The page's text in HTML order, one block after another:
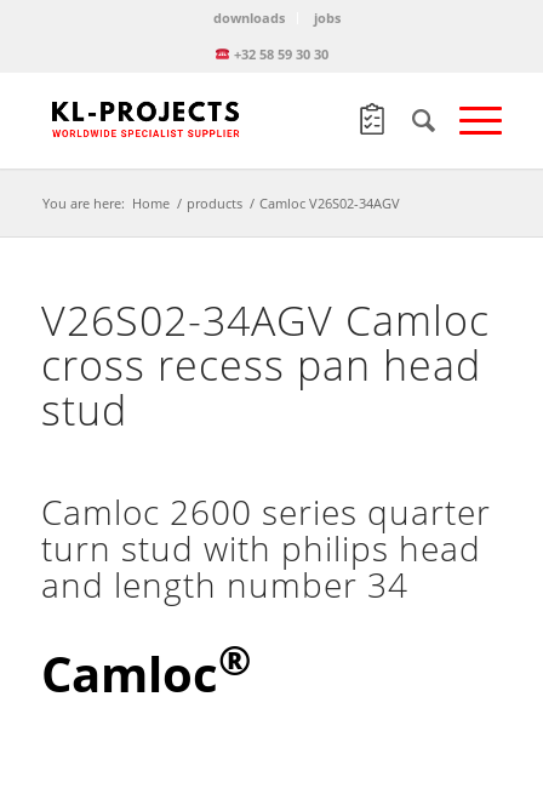
downloads
jobs
+32 58 59 30 30
You are here: Home / products / Camloc V26S02-34AGV
V26S02-34AGV Camloc
cross recess pan head
stud
Camloc 2600 series quarter
turn stud with philips head
and length number 34
Camloc®